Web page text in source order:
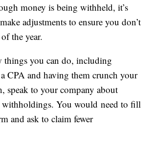
money is being withheld, it’s
adjustments to ensure you don’t
the year.
things you can do, including
CPA and having them crunch your
speak to your company about
You would need to fill
and ask to claim fewer